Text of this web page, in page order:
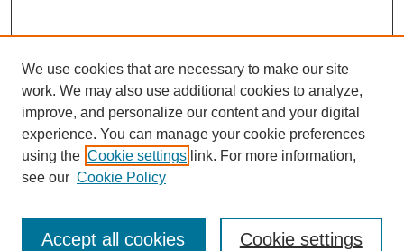
Enter search terms:
We use cookies that are necessary to make our site
work. We may also use additional cookies to analyze,
improve, and personalize our content and your digital
experience. You can manage your cookie preferences
using the Cookie settings link. For more information,
see our Cookie Policy
Cookie settings
Accept all cookies